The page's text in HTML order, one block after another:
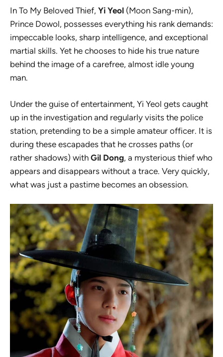
In To My Beloved Thief, Yi Yeol (Moon Sang-min),
Prince Dowol, possesses everything his rank demands:
impeccable looks, sharp intelligence, and exceptional
martial skills. Yet he chooses to hide his true nature
behind the image of a carefree, almost idle young
man.
Under the guise of entertainment, Yi Yeol gets caught
up in the investigation and regularly visits the police
station, pretending to be a simple amateur officer. It is
during these escapades that he crosses paths (or
rather shadows) with Gil Dong, a mysterious thief who
appears and disappears without a trace. Very quickly,
what was just a pastime becomes an obsession.